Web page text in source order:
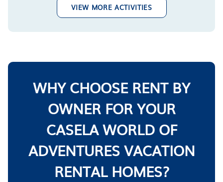
VIEW MORE ACTIVITIES
WHY CHOOSE RENT BY
OWNER FOR YOUR
CASELA WORLD OF
ADVENTURES VACATION
RENTAL HOMES?